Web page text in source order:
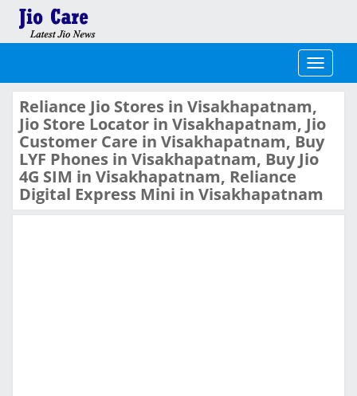
Toggle
Reliance Jio Stores in Visakhapatnam,
Jio Store Locator in Visakhapatnam, Jio
Customer Care in Visakhapatnam, Buy
LYF Phones in Visakhapatnam, Buy Jio
4G SIM in Visakhapatnam, Reliance
Digital Express Mini in Visakhapatnam